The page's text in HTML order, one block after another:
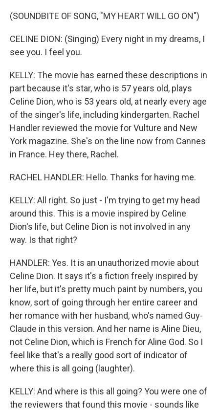
(SOUNDBITE OF SONG, "MY HEART WILL GO ON")
CELINE DION: (Singing) Every night in my dreams, I
see you. I feel you.
KELLY: The movie has earned these descriptions in
part because it's star, who is 57 years old, plays
Celine Dion, who is 53 years old, at nearly every age
of the singer's life, including kindergarten. Rachel
Handler reviewed the movie for Vulture and New
York magazine. She's on the line now from Cannes
in France. Hey there, Rachel.
RACHEL HANDLER: Hello. Thanks for having me.
KELLY: All right. So just - I'm trying to get my head
around this. This is a movie inspired by Celine
Dion's life, but Celine Dion is not involved in any
way. Is that right?
HANDLER: Yes. It is an unauthorized movie about
Celine Dion. It says it's a fiction freely inspired by
her life, but it's pretty much paint by numbers, you
know, sort of going through her entire career and
her romance with her husband, who's named Guy-
Claude in this version. And her name is Aline Dieu,
not Celine Dion, which is French for Aline God. So I
feel like that's a really good sort of indicator of
where this is all going (laughter).
KELLY: And where is this all going? You were one of
the reviewers that found this movie - sounds like